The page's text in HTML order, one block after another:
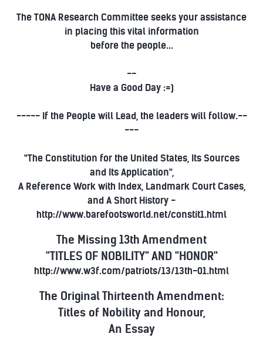
The TONA Research Committee seeks your assistance
in placing this vital information
before the people...
--
Have a Good Day :=)
----- If the People will Lead, the leaders will follow.--
---
"The Constitution for the United States, Its Sources
and Its Application",
A Reference Work with Index, Landmark Court Cases,
and A Short History -
http://www.barefootsworld.net/constit1.html
The Missing 13th Amendment
"TITLES OF NOBILITY" AND "HONOR"
http://www.w3f.com/patriots/13/13th-01.html
The Original Thirteenth Amendment:
Titles of Nobility and Honour,
An Essay